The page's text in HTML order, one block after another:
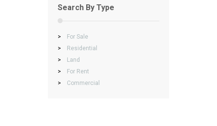
Search By Type
>
For Sale
>
Residential
>
Land
>
For Rent
>
Commercial